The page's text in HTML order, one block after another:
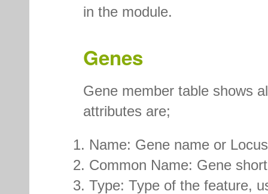
in the module.
Genes
Gene member table shows
attributes are;
Name: Gene name or
Common Name: Gene
Type: Type of the feature,